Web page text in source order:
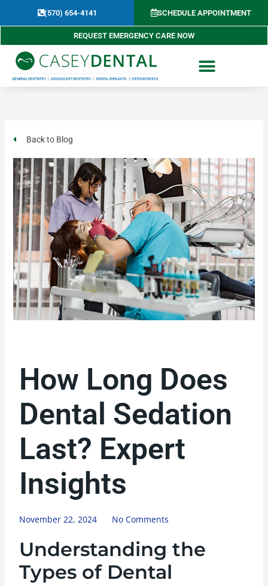
(570) 654-4141​ SCHEDULE APPOINTMENT
REQUEST EMERGENCY CARE NOW
Back to Blog
How Long Does
Dental Sedation
Last? Expert
Insights
November 22, 2024 No Comments
Understanding the
Types of Dental